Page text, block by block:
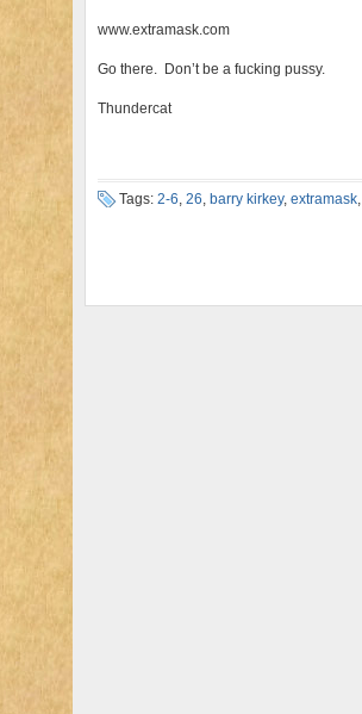
www.extramask.com
Go there. Don’t be a fucking pussy.
Thundercat
Tags: 2-6, 26, barry kirkey, extramask,